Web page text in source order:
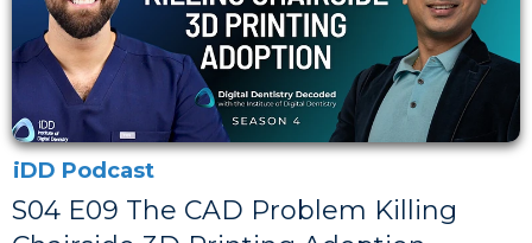
iDD Podcast
S04 E09 The CAD Problem Killing